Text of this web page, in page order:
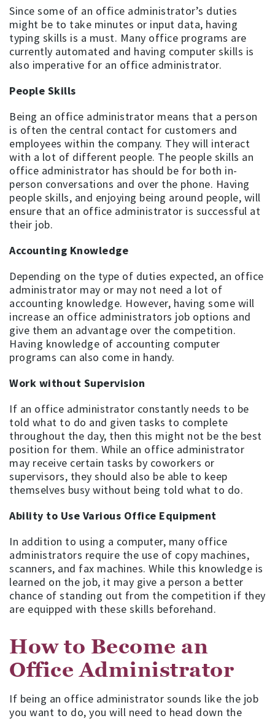
Since some of an office administrator’s duties
might be to take minutes or input data, having
typing skills is a must. Many office programs are
currently automated and having computer skills is
also imperative for an office administrator.
People Skills
Being an office administrator means that a person
is often the central contact for customers and
employees within the company. They will interact
with a lot of different people. The people skills an
office administrator has should be for both in-
person conversations and over the phone. Having
people skills, and enjoying being around people, will
ensure that an office administrator is successful at
their job.
Accounting Knowledge
Depending on the type of duties expected, an office
administrator may or may not need a lot of
accounting knowledge. However, having some will
increase an office administrators job options and
give them an advantage over the competition.
Having knowledge of accounting computer
programs can also come in handy.
Work without Supervision
If an office administrator constantly needs to be
told what to do and given tasks to complete
throughout the day, then this might not be the best
position for them. While an office administrator
may receive certain tasks by coworkers or
supervisors, they should also be able to keep
themselves busy without being told what to do.
Ability to Use Various Office Equipment
In addition to using a computer, many office
administrators require the use of copy machines,
scanners, and fax machines. While this knowledge is
learned on the job, it may give a person a better
chance of standing out from the competition if they
are equipped with these skills beforehand.
How to Become an
Office Administrator
If being an office administrator sounds like the job
you want to do, you will need to head down the